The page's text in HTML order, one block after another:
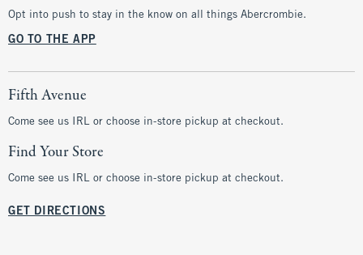
Opt into push to stay in the know on all things Abercrombie.
GO TO THE APP
Fifth Avenue
Come see us IRL or choose in-store pickup at checkout.
Find Your Store
Come see us IRL or choose in-store pickup at checkout.
GET DIRECTIONS